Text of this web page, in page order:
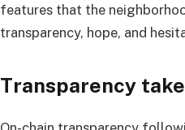
features that the
transparency, hope, and
Transparency